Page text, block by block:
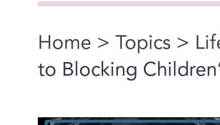
You are here
Home > Topics >
to Blocking